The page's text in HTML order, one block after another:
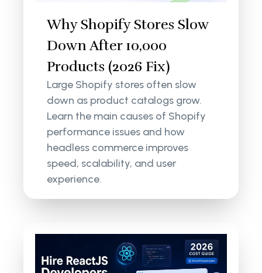
Why Shopify Stores Slow
Down After 10,000
Products (2026 Fix)
Large Shopify stores often slow
down as product catalogs grow.
Learn the main causes of Shopify
performance issues and how
headless commerce improves
speed, scalability, and user
experience.